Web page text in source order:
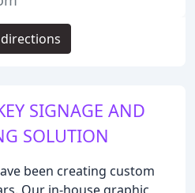
SIGNAGE AND
SOLUTION
been creating custom